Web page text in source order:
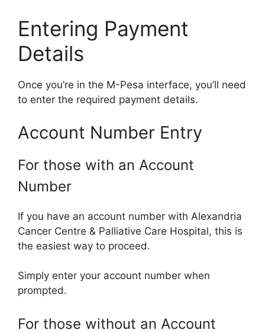
Entering Payment
Details
Once you’re in the M-Pesa interface, you’ll need
to enter the required payment details.
Account Number Entry
For those with an Account
Number
If you have an account number with Alexandria
Cancer Centre & Palliative Care Hospital, this is
the easiest way to proceed.
Simply enter your account number when
prompted.
For those without an Account